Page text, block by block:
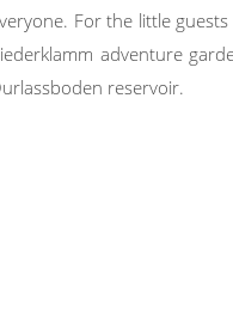
For the little
adventure
reservoir.